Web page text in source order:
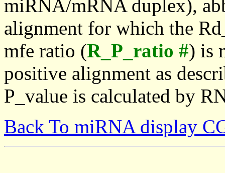
miRNA/mRNA duplex),
alignment for which the
mfe ratio (R_P_ratio #) is
positive alignment as
P_value is calculated by
Back To miRNA display